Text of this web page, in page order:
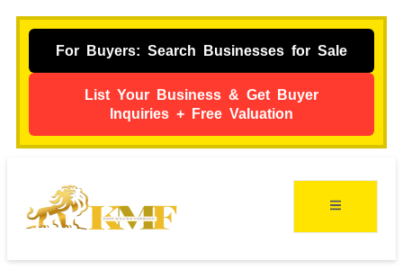
For Buyers: Search Businesses for Sale
List Your Business & Get Buyer
Inquiries + Free Valuation